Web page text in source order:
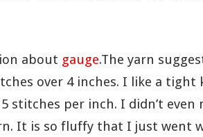
about gauge.The yarn
over 4 inches. I like a tight
stitches per inch. I didn’t even
It is so fluffy that I just went